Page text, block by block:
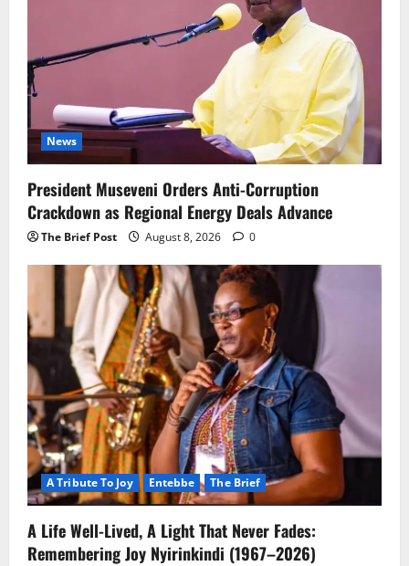
News
President Museveni Orders Anti-Corruption
Crackdown as Regional Energy Deals Advance
The Brief Post August 8, 2026 0
A Tribute To Joy Entebbe The Brief
A Life Well-Lived, A Light That Never Fades:
Remembering Joy Nyirinkindi (1967–2026)